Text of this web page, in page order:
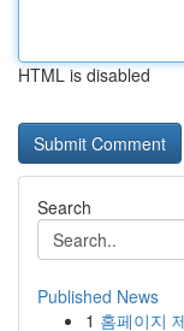
HTML is disabled
Search
Published News
1 홈페이지